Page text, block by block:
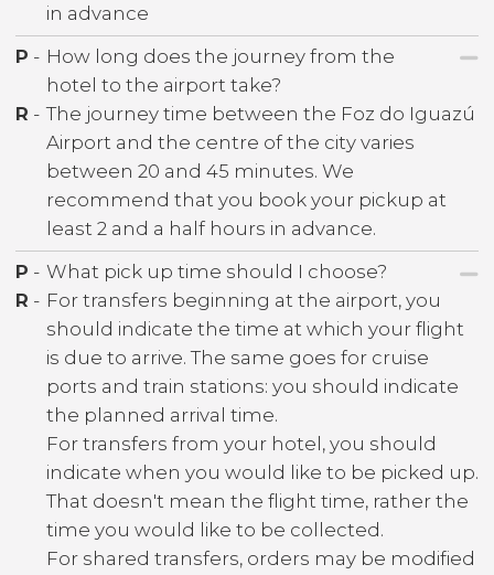
in advance
P - How long does the journey from the
hotel to the airport take?
R - The journey time between the Foz do Iguazú
Airport and the centre of the city varies
between 20 and 45 minutes. We
recommend that you book your pickup at
least 2 and a half hours in advance.
P - What pick up time should I choose?
R - For transfers beginning at the airport, you
should indicate the time at which your flight
is due to arrive. The same goes for cruise
ports and train stations: you should indicate
the planned arrival time.
For transfers from your hotel, you should
indicate when you would like to be picked up.
That doesn't mean the flight time, rather the
time you would like to be collected.
For shared transfers, orders may be modified